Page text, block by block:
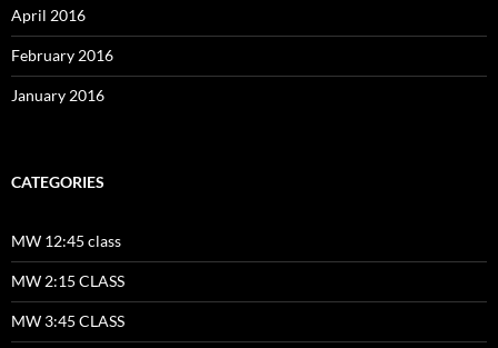
April 2016
February 2016
January 2016
CATEGORIES
MW 12:45 class
MW 2:15 CLASS
MW 3:45 CLASS